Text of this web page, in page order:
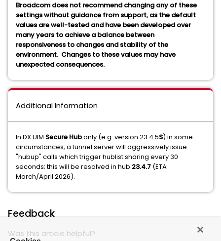
Broadcom does not recommend changing any of these
settings without guidance from support, as the default
values are well-tested and have been developed over
many years to achieve a balance between
responsiveness to changes and stability of the
environment. Changes to these values may have
unexpected consequences.
Additional Information
In DX UIM Secure Hubonly (e.g. version 23.4.5S) in some
circumstances, a tunnel server will aggressively issue
"hubup" calls which trigger hublist sharing every 30
seconds; this will be resolved in hub 23.4.7 (ETA
March/April 2026).
Feedback
Was this article helpful?